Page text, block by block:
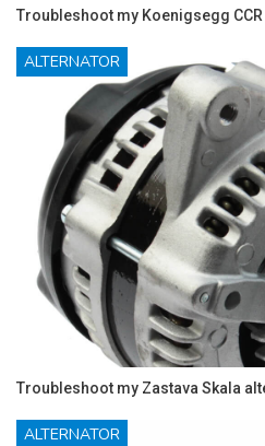
Troubleshoot my Koenigsegg
ALTERNATOR
Troubleshoot my Zastava Skala
ALTERNATOR